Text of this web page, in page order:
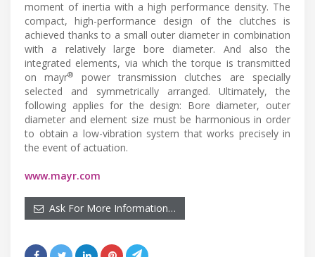
moment of inertia with a high performance density. The
compact, high-performance design of the clutches is
achieved thanks to a small outer diameter in combination
with a relatively large bore diameter. And also the
integrated elements, via which the torque is transmitted
on mayr®
power transmission clutches are specially
selected and symmetrically arranged. Ultimately, the
following applies for the design: Bore diameter, outer
diameter and element size must be harmonious in order
to obtain a low-vibration system that works precisely in
the event of actuation.
www.mayr.com
Ask For More Information…